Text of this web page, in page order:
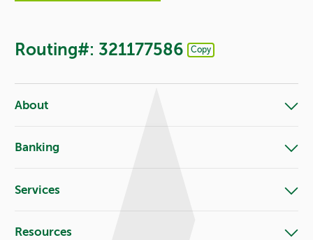
Routing#: 321177586 Copy
Footer - Copy Routing Number
About
Banking
Services
Resources